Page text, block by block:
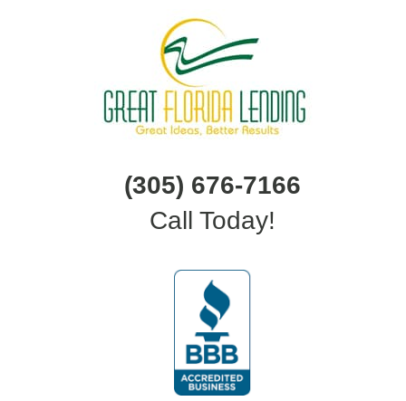
(305) 676-7166
Call Today!